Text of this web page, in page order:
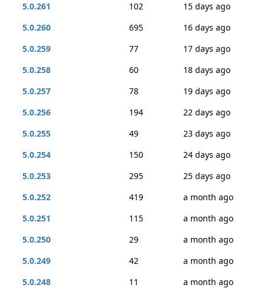
5.0.261
102
15 days ago
5.0.260
695
16 days ago
5.0.259
77
17 days ago
5.0.258
60
18 days ago
5.0.257
78
19 days ago
5.0.256
194
22 days ago
5.0.255
49
23 days ago
5.0.254
150
24 days ago
5.0.253
295
25 days ago
5.0.252
419
a month ago
5.0.251
115
a month ago
5.0.250
29
a month ago
5.0.249
42
a month ago
5.0.248
11
a month ago